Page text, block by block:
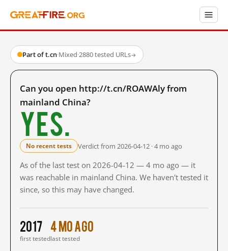
Part of t.cn·Mixed·2880 tested URLs→
Can you open http://t.cn/ROAWAly from
mainland China?
Yes.
No recent tests Verdict from 2026-04-12 · 4 mo ago
As of the last test on 2026-04-12 — 4 mo ago — it
was reachable in mainland China. We haven't tested it
since, so this may have changed.
2017
first tested
4 mo ago
last tested